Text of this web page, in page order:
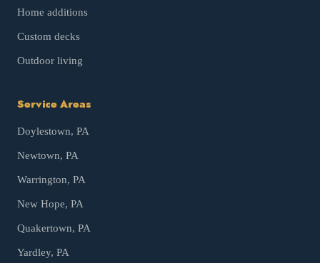
Home additions
Custom decks
Outdoor living
Service Areas
Doylestown, PA
Newtown, PA
Warrington, PA
New Hope, PA
Quakertown, PA
Yardley, PA